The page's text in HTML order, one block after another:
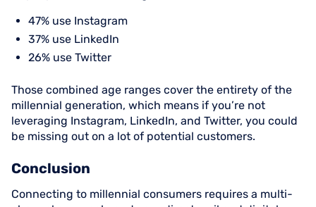
47% use Instagram
37% use LinkedIn
26% use Twitter
Those combined age ranges cover the entirety of the
millennial generation, which means if you’re not
leveraging Instagram, LinkedIn, and Twitter, you could
be missing out on a lot of potential customers.
Conclusion
Connecting to millennial consumers requires a multi-